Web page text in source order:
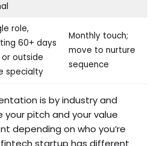
role,
60+ days
or outside
specialty
Monthly touch;
move to nurture
sequence
is by industry and
your pitch and your value
depending on who you’re
startup has different